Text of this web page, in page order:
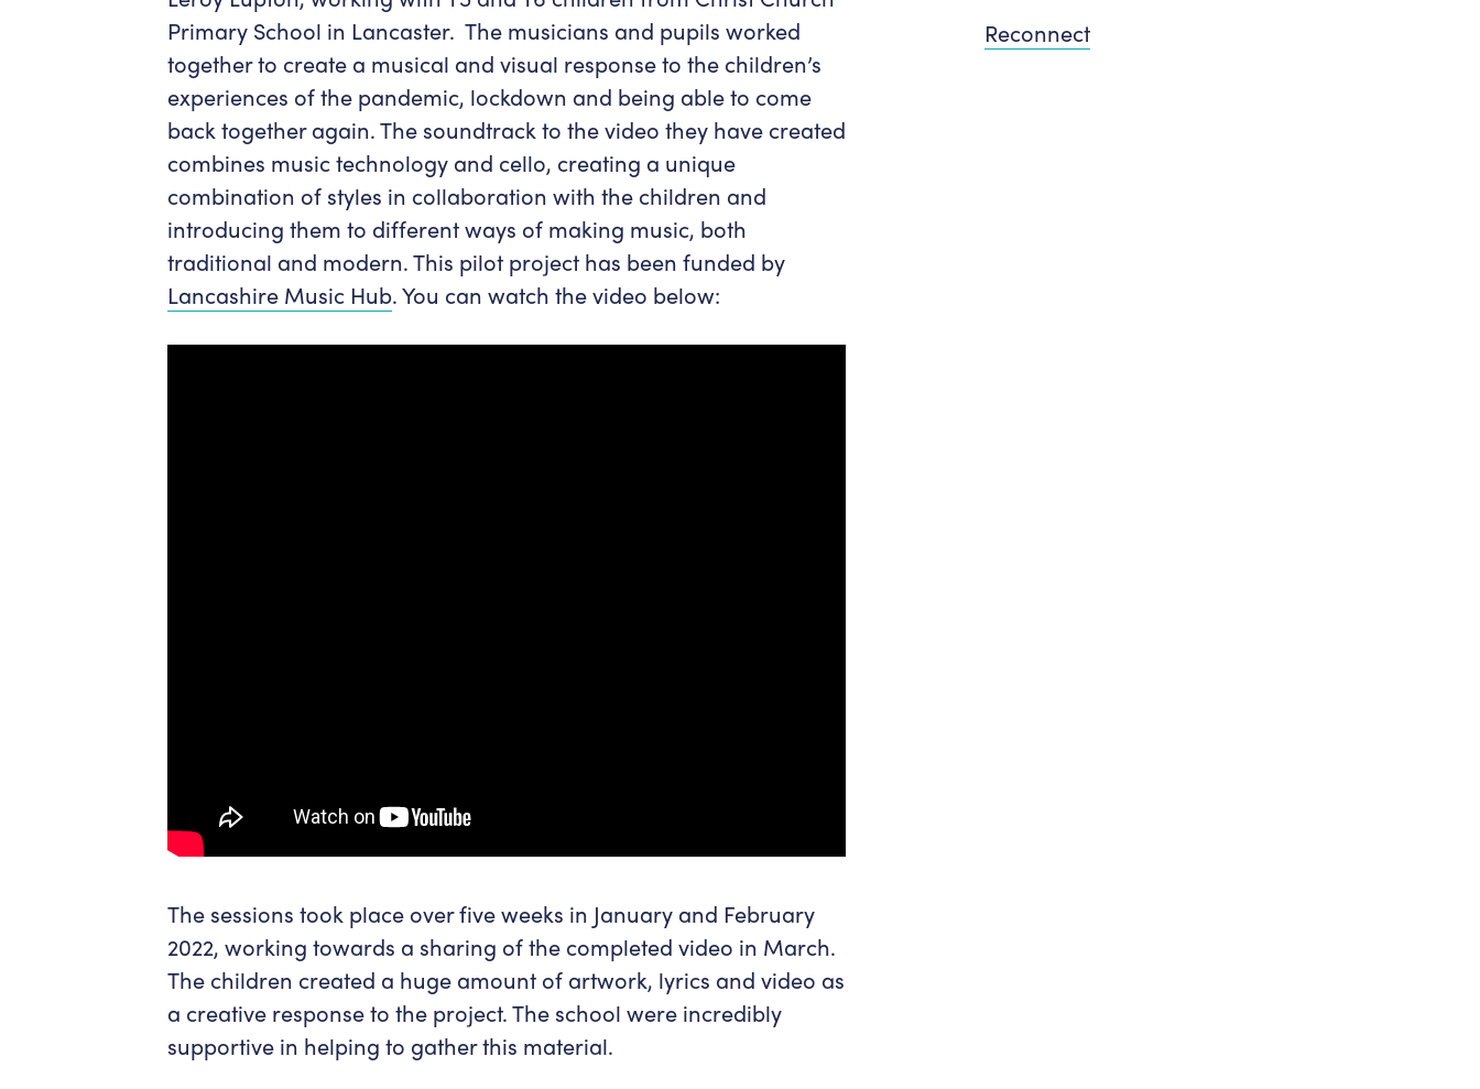
Policies & privacy
Accessibility
Work With Us
Workforce Development
Get in Touch
Getting Here
Primary School in Lancaster. The musicians and pupils worked
together to create a musical and visual response to the children’s
experiences of the pandemic, lockdown and being able to come
back together again. The soundtrack to the video they have created
combines music technology and cello, creating a unique
combination of styles in collaboration with the children and
introducing them to different ways of making music, both
traditional and modern. This pilot project has been funded by
Lancashire Music Hub. You can watch the video below:
The sessions took place over five weeks in January and February
2022, working towards a sharing of the completed video in March.
The children created a huge amount of artwork, lyrics and video as
a creative response to the project. The school were incredibly
supportive in helping to gather this material.
Reconnect